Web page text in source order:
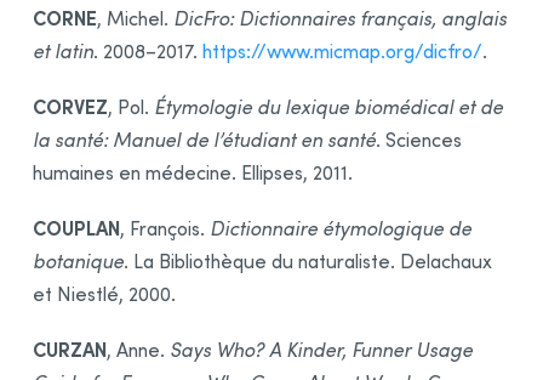
CORNE, Michel. DicFro: Dictionnaires français, anglais
et latin. 2008–2017. https://www.micmap.org/dicfro/.
CORVEZ, Pol. Étymologie du lexique biomédical et de
la santé: Manuel de l’étudiant en santé. Sciences
humaines en médecine. Ellipses, 2011.
COUPLAN, François. Dictionnaire étymologique de
botanique. La Bibliothèque du naturaliste. Delachaux
et Niestlé, 2000.
CURZAN, Anne. Says Who? A Kinder, Funner Usage